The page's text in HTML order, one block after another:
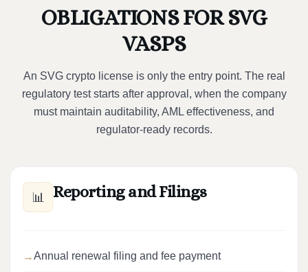
OBLIGATIONS FOR SVG
VASPS
An SVG crypto license is only the entry point. The real
regulatory test starts after approval, when the company
must maintain auditability, AML effectiveness, and
regulator-ready records.
📊 Reporting and Filings
Annual renewal filing and fee payment